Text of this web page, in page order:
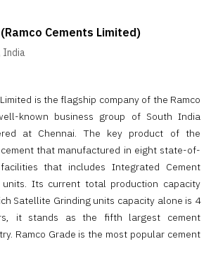
Cements Limited)
India
is the flagship company of the Ramco
known business group of South India
at Chennai. The key product of the
that manufactured in eight state-of-
that includes Integrated Cement
Its current total production capacity
Satellite Grinding units capacity alone is 4
it stands as the fifth largest cement
Ramco Grade is the most popular cement